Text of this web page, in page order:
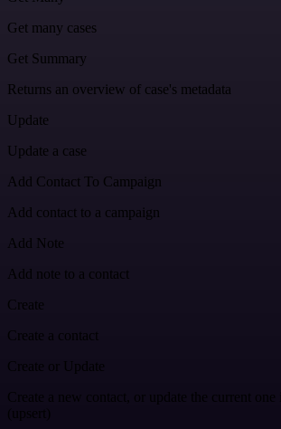
Get many cases
Get Summary
Returns an overview of case's metadata
Update
Update a case
Add Contact To Campaign
Add contact to a campaign
Add Note
Add note to a contact
Create
Create a contact
Create or Update
Create a new contact, or update the current
(upsert)